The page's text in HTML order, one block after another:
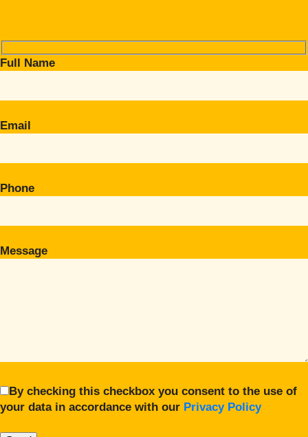
Full Name
Email
Phone
Message
By checking this checkbox you consent to the use of
your data in accordance with our Privacy Policy